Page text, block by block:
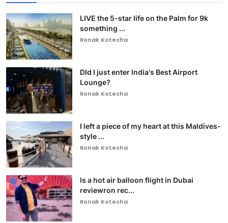
LIVE the 5-star life on the Palm for 9k
something ...
Ronak Kotecha
DId I just enter India's Best Airport
Lounge?
Ronak Kotecha
I left a piece of my heart at this Maldives-
style ...
Ronak Kotecha
Is a hot air balloon flight in Dubai
reviewron rec...
Ronak Kotecha